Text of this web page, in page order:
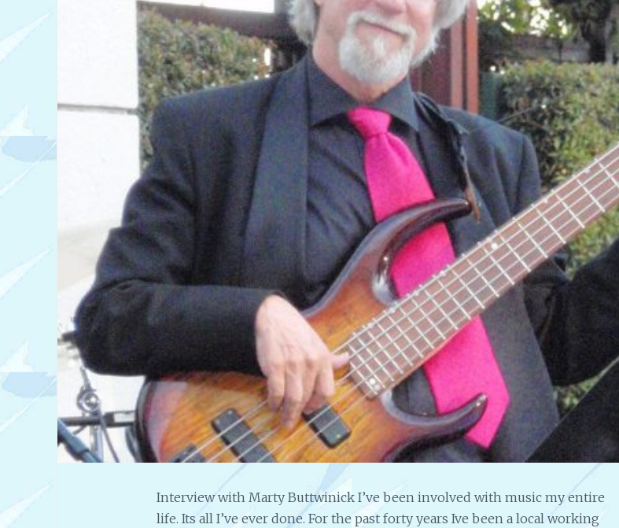
S
O
E
L
L
M
U
L
T
I
-
T
A
L
E
N
T
E
D
A
R
T
T
,
Interview with Marty Buttwinick I’ve been involved with music my entire
life. Its all I’ve ever done. For the past forty years Ive been a local working